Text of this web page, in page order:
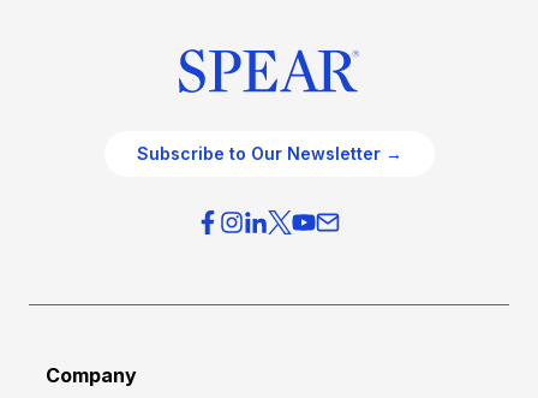
Subscribe to Our Newsletter →
Company